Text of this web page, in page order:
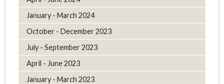
January - March 2024
October - December 2023
July - September 2023
April - June 2023
January - March 2023